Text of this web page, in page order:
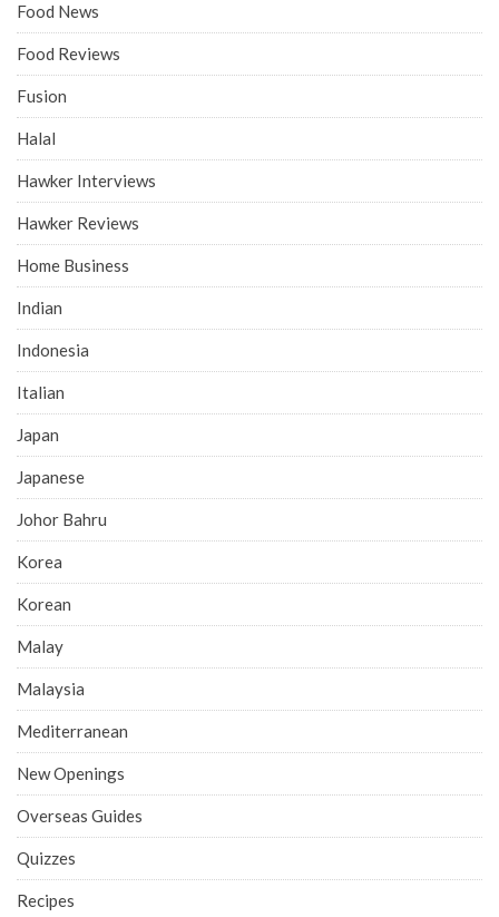
Food News
Food Reviews
Fusion
Halal
Hawker Interviews
Hawker Reviews
Home Business
Indian
Indonesia
Italian
Japan
Japanese
Johor Bahru
Korea
Korean
Malay
Malaysia
Mediterranean
New Openings
Overseas Guides
Quizzes
Recipes